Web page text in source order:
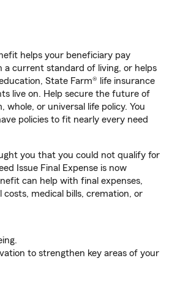
helps your beneficiary pay
a current standard of living, or helps
State Farm® life insurance
live on. Help secure the future of
or universal life policy. You
policies to fit nearly every need
you that you could not qualify for
Issue Final Expense is now
can help with final expenses,
medical bills, cremation, or
to strengthen key areas of your